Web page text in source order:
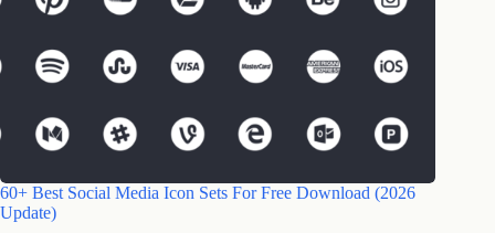
60+ Best Social Media Icon Sets For Free Download (2026
Update)